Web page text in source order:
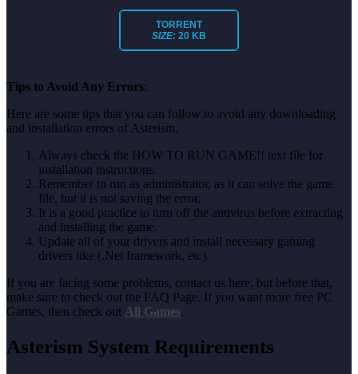
TORRENT
SIZE: 20 KB
Tips to Avoid Any Errors:
Here are some tips that you can follow to avoid any downloading
and installation errors of Asterism.
Always check the HOW TO RUN GAME!! text file for
installation instructions.
Remember to run as administrator, as it can solve the game
file, but it is not saving the error.
It is a good practice to turn off the antivirus before extracting
and installing the game.
Update all of your drivers and install necessary gaming
drivers like (.Net framework, etc).
If you are facing some problems, contact us here, but before that,
make sure to check out the FAQ Page. If you want more free PC
Games, then check out All Games.
Asterism System Requirements